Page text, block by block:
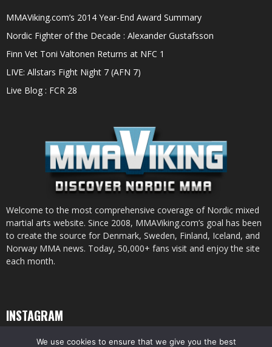
MMAViking.com’s 2014 Year-End Award Summary
Nordic Fighter of the Decade : Alexander Gustafsson
Finn Vet Toni Valtonen Returns at NFC 1
LIVE: Allstars Fight Night 7 (AFN 7)
Live Blog : FCR 28
Welcome to the most comprehensive coverage of Nordic mixed
martial arts website. Since 2008, MMAViking.com’s goal has been
to create the source for Denmark, Sweden, Finland, Iceland, and
Norway MMA news. Today, 50,000+ fans visit and enjoy the site
each month.
INSTAGRAM
We use cookies to ensure that we give you the best